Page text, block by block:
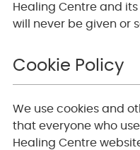
Healing Centre and
will never be given or
Cookie Policy
We use cookies and
that everyone who
Healing Centre